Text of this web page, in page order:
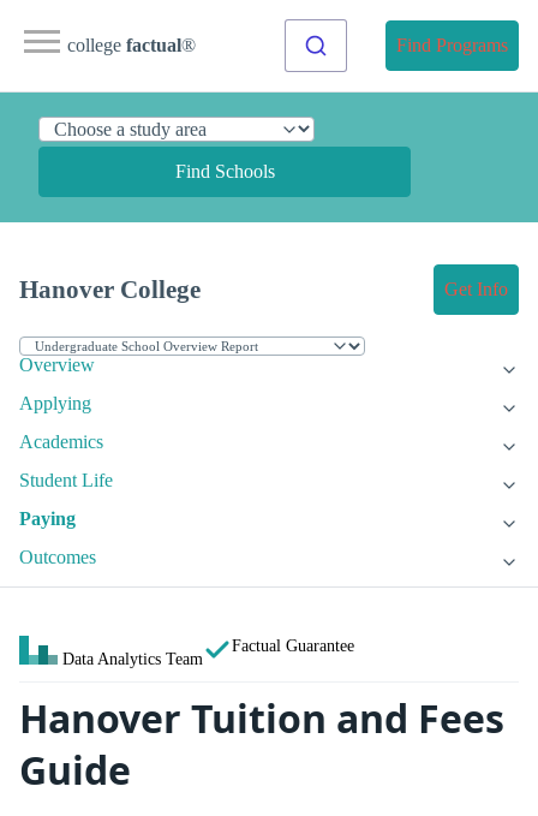
college factual® Find Programs
Find Schools
Hanover College Get Info
Overview
Applying
Academics
Student Life
Paying
Outcomes
Data Analytics Team
Factual Guarantee
Hanover Tuition and Fees
Guide